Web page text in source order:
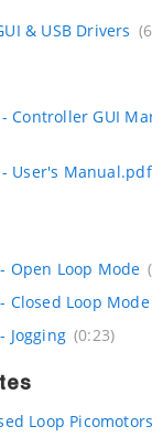
& USB Drivers
Controller GUI
User's Manual.pdf
- Open Loop Mode
- Closed Loop Mode
Jogging (0:23)
Loop Picomotors